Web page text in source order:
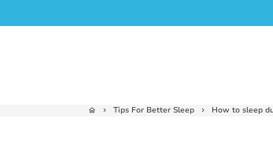
home keyboard_arrow_right Tips For Better Sleep keyboard_arrow_right How to sleep